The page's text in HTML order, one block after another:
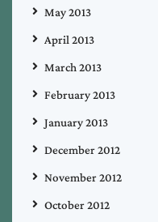
May 2013
April 2013
March 2013
February 2013
January 2013
December 2012
November 2012
October 2012